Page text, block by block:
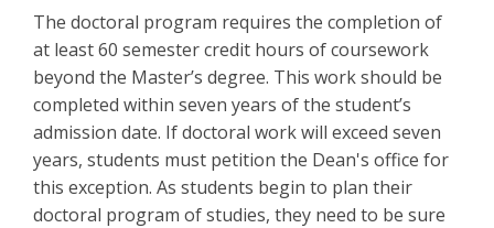
The doctoral program requires the completion of
at least 60 semester credit hours of coursework
beyond the Master’s degree. This work should be
completed within seven years of the student’s
admission date. If doctoral work will exceed seven
years, students must petition the Dean's office for
this exception. As students begin to plan their
doctoral program of studies, they need to be sure